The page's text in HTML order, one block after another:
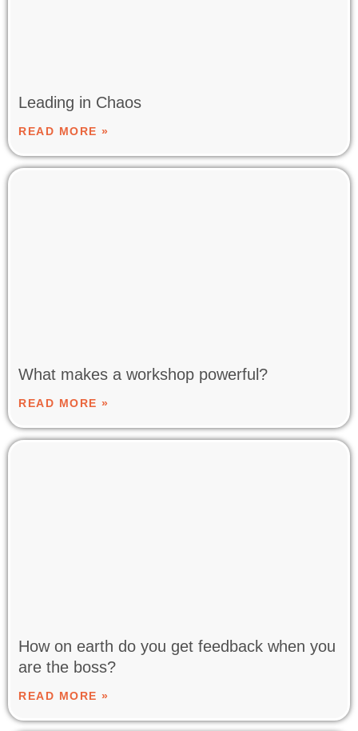
Leading in Chaos
READ MORE »
What makes a workshop powerful?
READ MORE »
How on earth do you get feedback when you
are the boss?
READ MORE »